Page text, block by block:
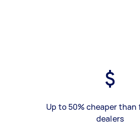
Up to 50% cheaper than
dealers